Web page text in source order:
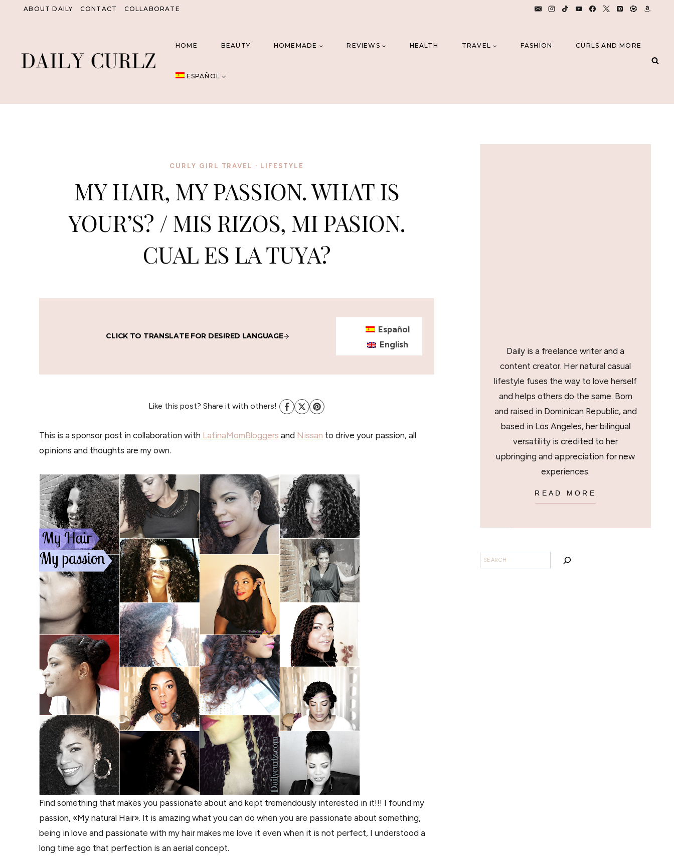
ABOUT DAILY CONTACT COLLABORATE
HOME BEAUTY HOMEMADE REVIEWS HEALTH TRAVEL FASHION CURLS AND MORE
ESPAÑOL
CURLY GIRL TRAVEL · LIFESTYLE
MY HAIR, MY PASSION. WHAT IS
YOUR’S? / MIS RIZOS, MI PASION.
CUAL ES LA TUYA?
CLICK TO TRANSLATE FOR DESIRED LANGUAGE
Español
English
Like this post? Share it with others!
This is a sponsor post in collaboration with LatinaMomBloggers and Nissan to drive your passion, all
opinions and thoughts are my own.
Find something that makes you passionate about and kept tremendously interested in it!!! I found my
passion, «My natural Hair». It is amazing what you can do when you are passionate about something,
being in love and passionate with my hair makes me love it even when it is not perfect, I understood a
long time ago that perfection is an aerial concept.
Daily is a freelance writer and a
content creator. Her natural casual
lifestyle fuses the way to love herself
and helps others do the same. Born
and raised in Dominican Republic, and
based in Los Angeles, her bilingual
versatility is credited to her
upbringing and appreciation for new
experiences.
READ MORE